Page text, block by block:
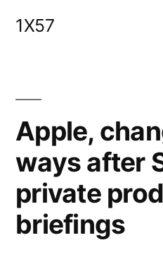
1X57
Apple,
ways after
private
briefings